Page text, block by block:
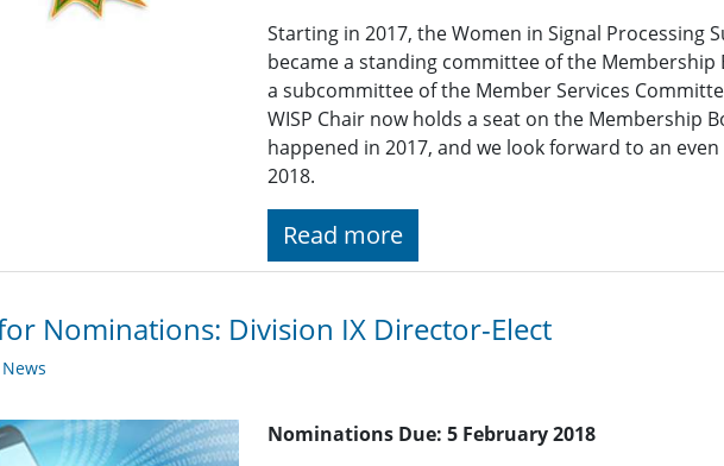
Starting in 2017, the Women in Signal Processing
became a standing committee of the
a subcommittee of the Member Services
WISP Chair now holds a seat on the Membership
happened in 2017, and we look forward to an
2018.
Read more
Nominations: ​Division IX Director-Elect
Nominations Due:5 February 2018